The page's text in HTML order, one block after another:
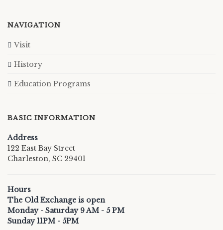
NAVIGATION
Visit
History
Education Programs
BASIC INFORMATION
Address
122 East Bay Street
Charleston, SC 29401
Hours
The Old Exchange is open
Monday - Saturday 9 AM - 5 PM
Sunday 11PM - 5PM